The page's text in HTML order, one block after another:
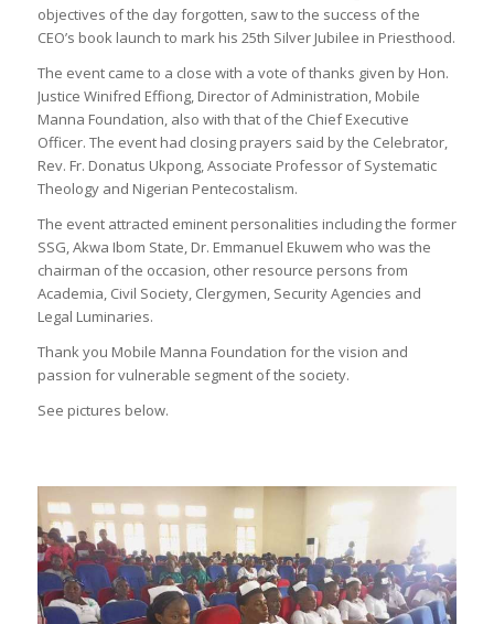
objectives of the day forgotten, saw to the success of the
CEO’s book launch to mark his 25th Silver Jubilee in Priesthood.
The event came to a close with a vote of thanks given by Hon.
Justice Winifred Effiong, Director of Administration, Mobile
Manna Foundation, also with that of the Chief Executive
Officer. The event had closing prayers said by the Celebrator,
Rev. Fr. Donatus Ukpong, Associate Professor of Systematic
Theology and Nigerian Pentecostalism.
The event attracted eminent personalities including the former
SSG, Akwa Ibom State, Dr. Emmanuel Ekuwem who was the
chairman of the occasion, other resource persons from
Academia, Civil Society, Clergymen, Security Agencies and
Legal Luminaries.
Thank you Mobile Manna Foundation for the vision and
passion for vulnerable segment of the society.
See pictures below.